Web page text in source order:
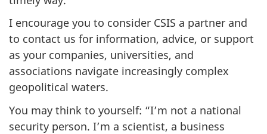
I encourage you to consider CSIS a partner and
to contact us for information, advice, or support
as your companies, universities, and
associations navigate increasingly complex
geopolitical waters.
You may think to yourself: “I’m not a national
security person. I’m a scientist, a business